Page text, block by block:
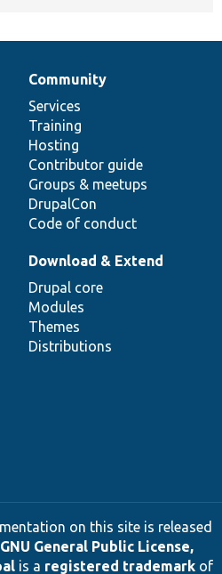
Community
Services
Training
Hosting
Contributor guide
Groups & meetups
DrupalCon
Code of conduct
Download & Extend
Drupal core
Modules
Themes
Distributions
on this site is released
GNU General Public License,
is a registered trademarkof